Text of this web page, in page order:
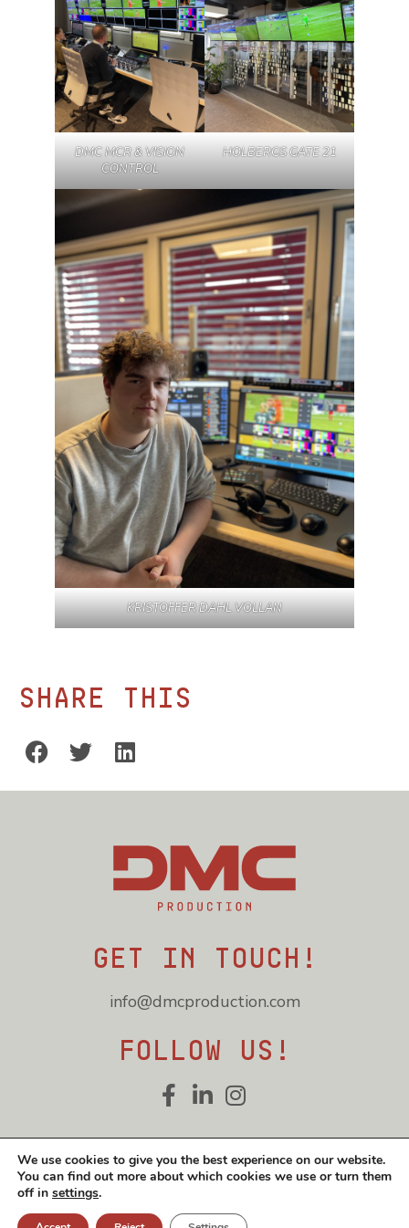
DMC MCR & VISION
CONTROL
HOLBERGS GATE 21
KRISTOFFER DAHL VOLLAN
Share this
Get in touch!
info@dmcproduction.com
Follow us!
Cookie and privacy policy
© DMC Production 2026
We use cookies to give you the best experience on our website.
You can find out more about which cookies we use or turn them
off in settings.